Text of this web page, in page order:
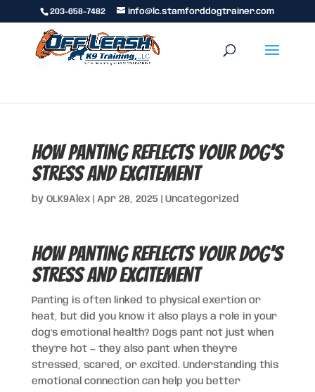
203-658-7482 info@lc.stamforddogtrainer.com
How Panting Reflects Your Dog’s
Stress and Excitement
by OLK9Alex| Apr 28, 2025 Uncategorized
How Panting Reflects Your Dog’s
Stress and Excitement
Panting is often linked to physical exertion or
heat, but did you know it also plays a role in your
dog’s emotional health? Dogs pant not just when
they’re hot — they also pant when they’re
stressed, scared, or excited. Understanding this
emotional connection can help you better